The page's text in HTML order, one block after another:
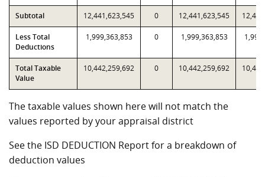
Subtotal 12,441,623,545 0 12,441,623,545
Less Total
Deductions
1,999,363,853 0 1,999,363,853
Total Taxable
Value
10,442,259,692 0 10,442,259,692
The taxable values shown here will not match the
values reported by your appraisal district
See the ISD DEDUCTION Report for a breakdown of
deduction values